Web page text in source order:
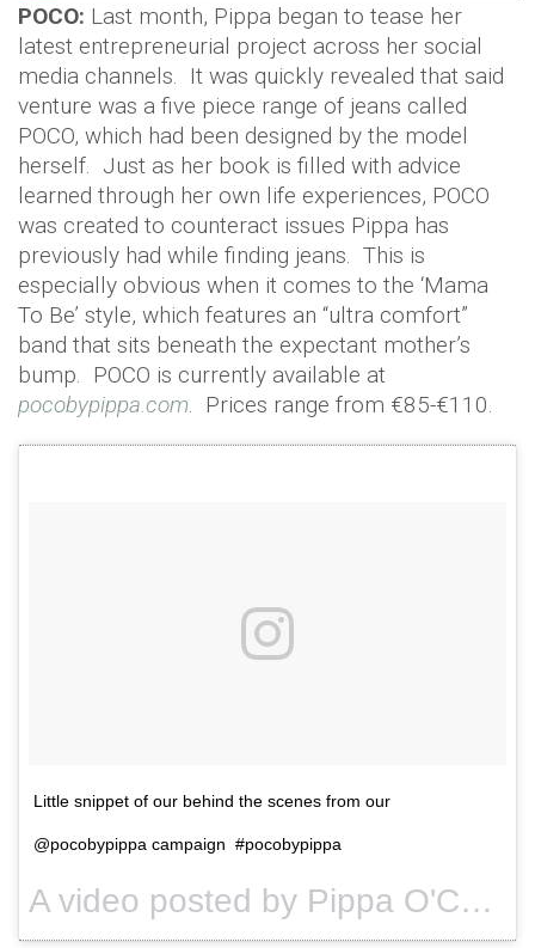
POCO: Last month, Pippa began to tease her
latest entrepreneurial project across her social
media channels. It was quickly revealed that said
venture was a five piece range of jeans called
POCO, which had been designed by the model
herself. Just as her book is filled with advice
learned through her own life experiences, POCO
was created to counteract issues Pippa has
previously had while finding jeans. This is
especially obvious when it comes to the ‘Mama
To Be’ style, which features an “ultra comfort”
band that sits beneath the expectant mother’s
bump. POCO is currently available at
pocobypippa.com. Prices range from €85-€110.
Little snippet of our behind the scenes from our
@pocobypippa campaign #pocobypippa
A video posted by Pippa O'Connor Ormond (@pipsy_pie) on